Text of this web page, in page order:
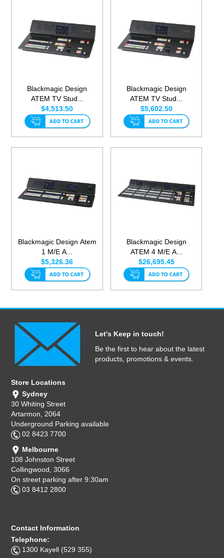
Blackmagic Design
ATEM TV Stud...
$4,513.50
Blackmagic Design
ATEM TV Stud...
$5,602.50
Blackmagic Design Atem
1 M/E A...
$5,326.36
Blackmagic Design
ATEM 4 M/E A...
$26,695.45
Let's Keep in touch!
Be the first to hear about the latest
products, promotions & events.
Store Locations
Sydney
30 Whiting Street
Artarmon, 2064
Underground Parking available
02 8423 7700
Melbourne
108 Johnston Street
Collingwood, 3066
On street parking after 9:30am
03 8412 2800
Contact Information
Telephone:
1300 Kayell (529 355)